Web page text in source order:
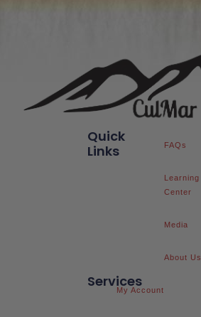
Services
My Account
Quick
Links
FAQs
Learning
Center
Media
About Us